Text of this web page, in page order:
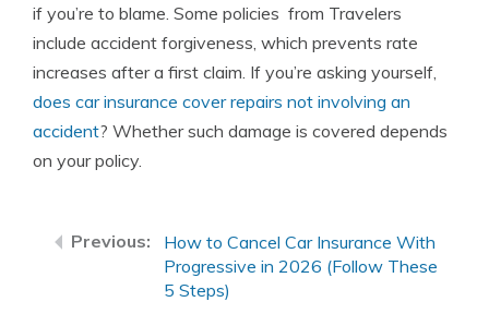
if you’re to blame. Some policies from Travelers
include accident forgiveness, which prevents rate
increases after a first claim. If you’re asking yourself,
does car insurance cover repairs not involving an
accident? Whether such damage is covered depends
on your policy.
How to Cancel Car Insurance With
Progressive in 2026 (Follow These
5 Steps)